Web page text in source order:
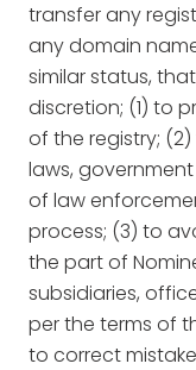
transfer any
any domain
similar status,
discretion; (1) to
of the registry;
laws,
of law
process; (3) to
the part of
subsidiaries,
per the terms of
to correct